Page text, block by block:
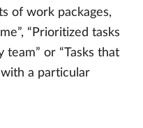
of work packages,
“Prioritized tasks
or “Tasks that
a particular